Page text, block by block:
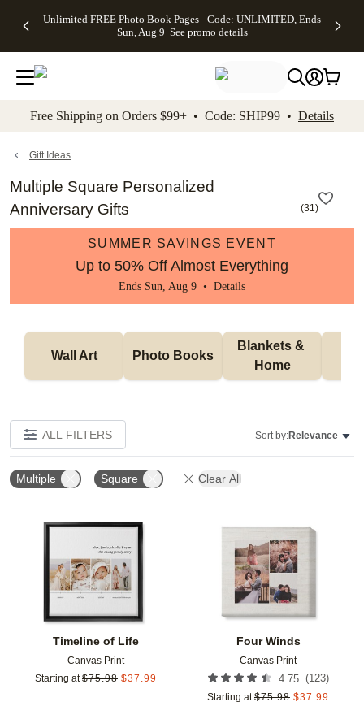
to main content Skip to footer Accessibility
Unlimited FREE Photo Book Pages - Code: UNLIMITED, Ends
Sun, Aug 9 See promo details
Off Almost
- No code
needed,
Ends Sun,
details
Cards + FREE
Addressing -
Code:
ADDRESSING,
details
Photo
FREE
Shipping -
Code:
Aug 9
details
Shipping
Orders
$99+ -
Code:
promo
All
Free Shipping on Orders $99+ • Code: SHIP99 • Details
Gift Ideas
Multiple Square Personalized
Anniversary Gifts
(31)
SUMMER SAVINGS EVENT
Up to 50% Off Almost Everything
Ends Sun, Aug 9 • Details
Wall Art Photo Books
Blankets &
Home
ALL FILTERS Sort by:Relevance
Multiple Square Clear All
Timeline of Life
Canvas Print
Starting at $75.98 $37.99
Add to favorites
Four Winds
Canvas Print
4.75 (123)
Starting at $75.98 $37.99